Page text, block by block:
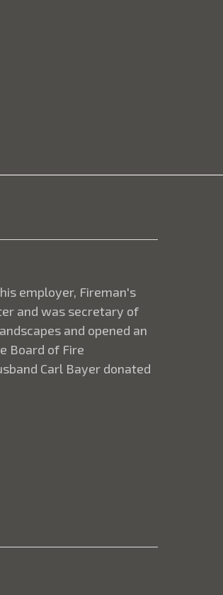
employer, Fireman's
and was secretary of
and opened an
Board of Fire
Carl Bayer donated